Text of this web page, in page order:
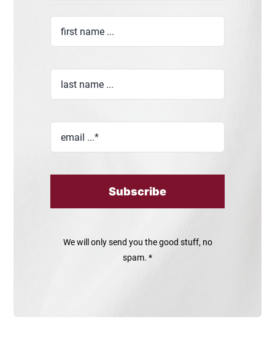
Subscribe
We will only send you the good stuff, no
spam. *